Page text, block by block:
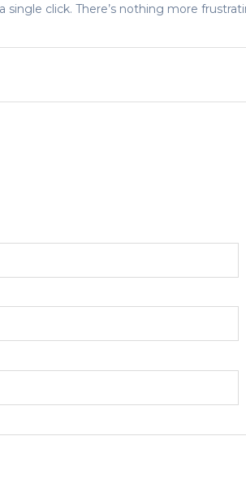
click. There’s nothing more